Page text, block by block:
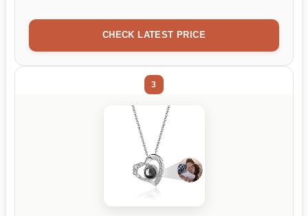
CHECK LATEST PRICE
3